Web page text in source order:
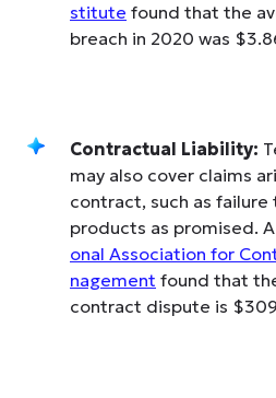
stitute found that the
breach in 2020 was
Contractual Liability:
may also cover claims
contract, such as
products as promised.
onal Association for
nagement found that
contract dispute is